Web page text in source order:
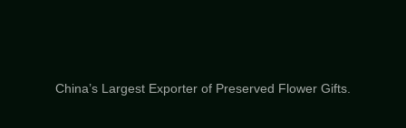
China’s Largest Exporter of Preserved Flower Gifts.